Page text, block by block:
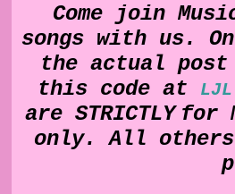
Come join
songs with us.
the actual
this code at
LJL
are STRICTLY for
only. All